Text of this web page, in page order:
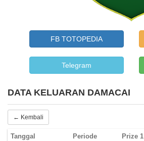
FB TOTOPEDIA
Telegram
DATA KELUARAN DAMACAI
← Kembali
Tanggal Periode Prize 1